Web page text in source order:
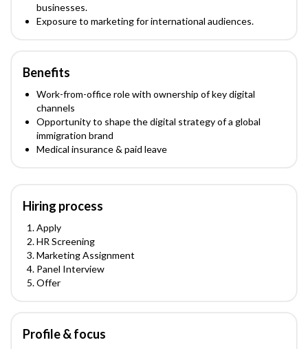
businesses.
Exposure to marketing for international audiences.
Benefits
Work-from-office role with ownership of key digital
channels
Opportunity to shape the digital strategy of a global
immigration brand
Medical insurance & paid leave
Hiring process
Apply
HR Screening
Marketing Assignment
Panel Interview
Offer
Profile & focus